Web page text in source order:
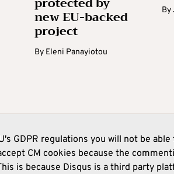
new EU-backed
project
By Eleni Panayiotou
By
GDPR regulations you will not be
CM cookies because the
is because Disqus is a third party